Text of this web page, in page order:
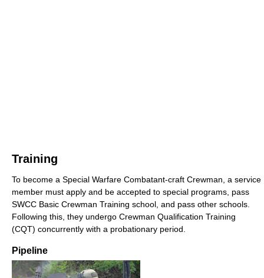
Training
To become a Special Warfare Combatant-craft Crewman, a service
member must apply and be accepted to special programs, pass
SWCC Basic Crewman Training school, and pass other schools.
Following this, they undergo Crewman Qualification Training
(CQT) concurrently with a probationary period.
Pipeline